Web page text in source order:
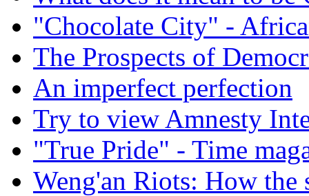
"Chocolate City" -
The Prospects of
An imperfect perfection
Try to view Amnesty
"True Pride" - Time
Weng'an Riots: How the